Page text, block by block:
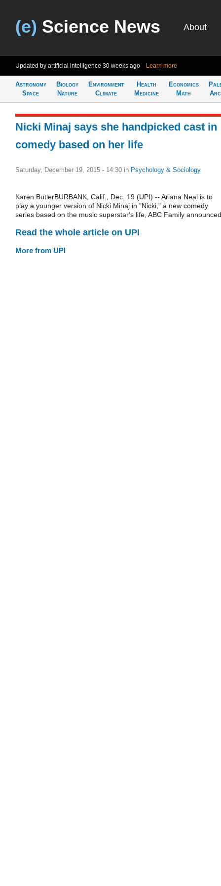
(e) Science News About
Updated by artificial intelligence 30 weeks ago Learn more
Astronomy
Space
Biology
Nature
Environment
Climate
Health
Medicine
Economics
Math
Nicki Minaj says she handpicked cast in
comedy based on her life
Saturday, December 19, 2015 - 14:30 in Psychology & Sociology
Karen ButlerBURBANK, Calif., Dec. 19 (UPI) -- Ariana Neal is to
play a younger version of Nicki Minaj in "Nicki," a new comedy
series based on the music superstar's life, ABC Family
Read the whole article on UPI
More from UPI